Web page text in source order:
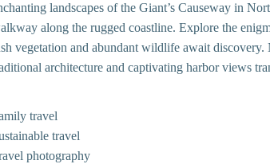
landscapes of the Giant’s Causeway in
along the rugged coastline. Explore the
vegetation and abundant wildlife await
architecture and captivating harbor views
travel
travel
photography